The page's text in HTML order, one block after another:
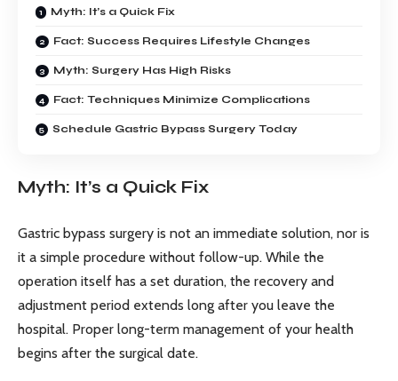
Myth: It’s a Quick Fix
Fact: Success Requires Lifestyle Changes
Myth: Surgery Has High Risks
Fact: Techniques Minimize Complications
Schedule Gastric Bypass Surgery Today
Myth: It’s a Quick Fix
Gastric bypass surgery is not an immediate solution, nor is
it a simple procedure without follow-up. While the
operation itself has a set duration, the recovery and
adjustment period extends long after you leave the
hospital. Proper long-term management of your health
begins after the surgical date.